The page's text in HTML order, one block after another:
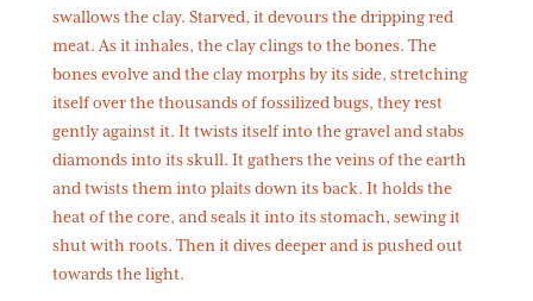
swallows the clay. Starved, it devours the dripping red
meat. As it inhales, the clay clings to the bones. The
bones evolve and the clay morphs by its side, stretching
itself over the thousands of fossilized bugs, they rest
gently against it. It twists itself into the gravel and stabs
diamonds into its skull. It gathers the veins of the earth
and twists them into plaits down its back. It holds the
heat of the core, and seals it into its stomach, sewing it
shut with roots. Then it dives deeper and is pushed out
towards the light.